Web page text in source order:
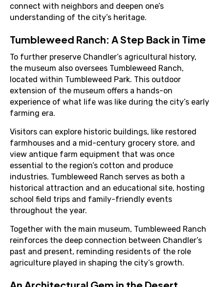
connect with neighbors and deepen one’s
understanding of the city’s heritage.
Tumbleweed Ranch: A Step Back in Time
To further preserve Chandler’s agricultural history,
the museum also oversees Tumbleweed Ranch,
located within Tumbleweed Park. This outdoor
extension of the museum offers a hands-on
experience of what life was like during the city’s early
farming era.
Visitors can explore historic buildings, like restored
farmhouses and a mid-century grocery store, and
view antique farm equipment that was once
essential to the region’s cotton and produce
industries. Tumbleweed Ranch serves as both a
historical attraction and an educational site, hosting
school field trips and family-friendly events
throughout the year.
Together with the main museum, Tumbleweed Ranch
reinforces the deep connection between Chandler’s
past and present, reminding residents of the role
agriculture played in shaping the city’s growth.